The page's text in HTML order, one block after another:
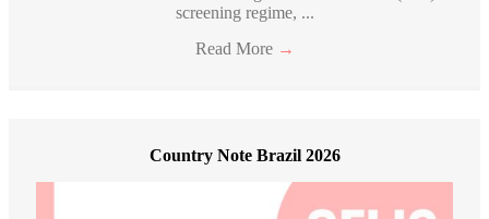
screening regime, ...
Read More →
Country Note Brazil 2026